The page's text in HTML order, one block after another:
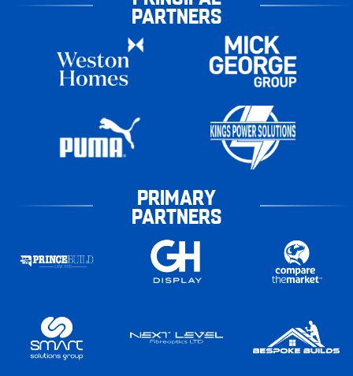
PARTNERS
PRIMARY
PARTNERS